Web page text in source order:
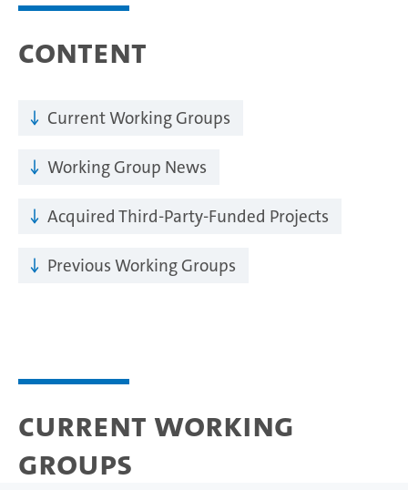
Content
Current Working Groups
Working Group News
Acquired Third-Party-Funded Projects
Previous Working Groups
Current Working
Groups